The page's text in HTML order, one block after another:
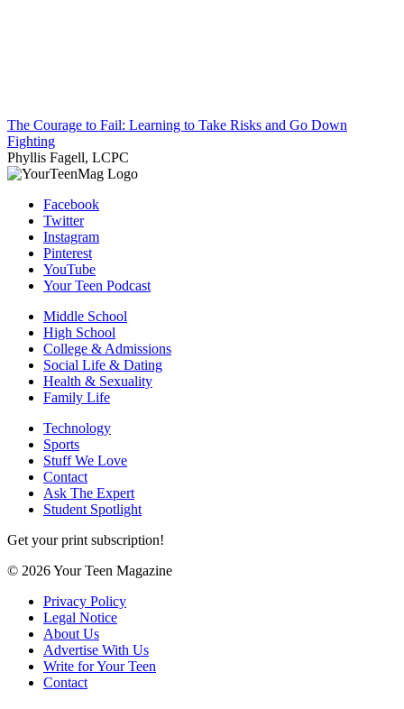
The Courage to Fail: Learning to Take Risks and Go Down
Fighting
Phyllis Fagell, LCPC
Facebook
Twitter
Instagram
Pinterest
YouTube
Your Teen Podcast
Middle School
High School
College & Admissions
Social Life & Dating
Health & Sexuality
Family Life
Technology
Sports
Stuff We Love
Contact
Ask The Expert
Student Spotlight
Get your print subscription!
© 2026 Your Teen Magazine
Privacy Policy
Legal Notice
About Us
Advertise With Us
Write for Your Teen
Contact